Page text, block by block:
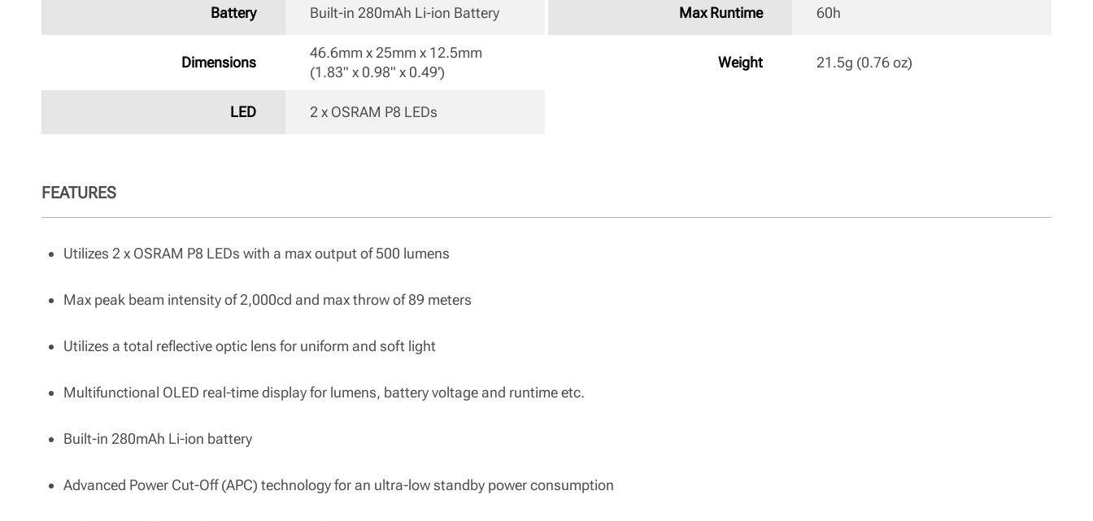
Battery Built-in 280mAh Li-ion Battery Max Runtime 60h
Dimensions
46.6mm x 25mm x 12.5mm
(1.83" x 0.98" x 0.49')
Weight 21.5g (0.76 oz)
LED 2 x OSRAM P8 LEDs
FEATURES
Utilizes 2 x OSRAM P8 LEDs with a max output of 500 lumens
Max peak beam intensity of 2,000cd and max throw of 89 meters
Utilizes a total reflective optic lens for uniform and soft light
Multifunctional OLED real-time display for lumens, battery voltage and runtime etc.
Built-in 280mAh Li-ion battery
Advanced Power Cut-Off (APC) technology for an ultra-low standby power consumption